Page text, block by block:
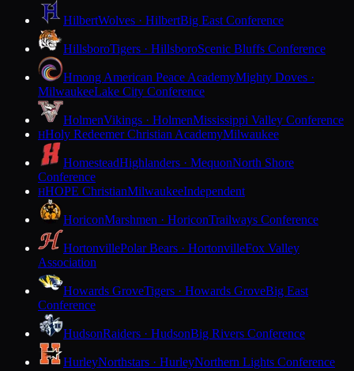
HilbertWolves · HilbertBig East Conference
HillsboroTigers · HillsboroScenic Bluffs Conference
Hmong American Peace AcademyMighty Doves ·
MilwaukeeLake City Conference
HolmenVikings · HolmenMississippi Valley Conference
HHoly Redeemer Christian AcademyMilwaukee
HomesteadHighlanders · MequonNorth Shore
Conference
HHOPE ChristianMilwaukeeIndependent
HoriconMarshmen · HoriconTrailways Conference
HortonvillePolar Bears · HortonvilleFox Valley
Association
Howards GroveTigers · Howards GroveBig East
Conference
HudsonRaiders · HudsonBig Rivers Conference
HurleyNorthstars · HurleyNorthern Lights Conference